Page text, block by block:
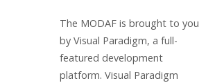
The MODAF is brought to you
by Visual Paradigm, a full-
featured development
platform. Visual Paradigm